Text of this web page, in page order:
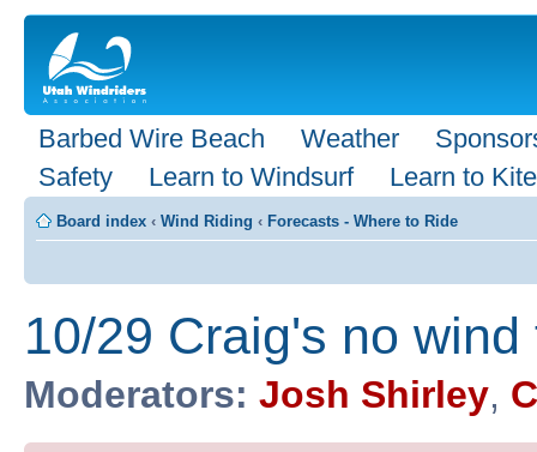
Barbed Wire Beach Weather
Safety
Learn to Windsurf Learn to Kite
Board index ‹ Wind Riding ‹ Forecasts - Where to Ride
10/29 Craig's no
Moderators: Josh Shirley,